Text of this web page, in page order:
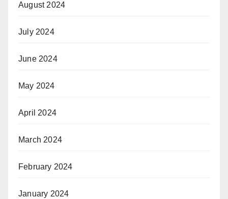
August 2024
July 2024
June 2024
May 2024
April 2024
March 2024
February 2024
January 2024